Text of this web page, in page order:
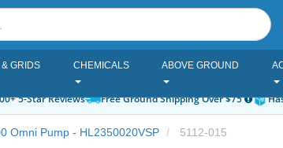
GRIDS CHEMICALS ABOVE GROUND
5-Star Reviews Free Ground Shipping Over $75
Omni Pump - HL2350020VSP 5112-015